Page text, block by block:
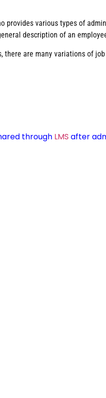
provides various types of
description of an
there are many variations of
through LMS after